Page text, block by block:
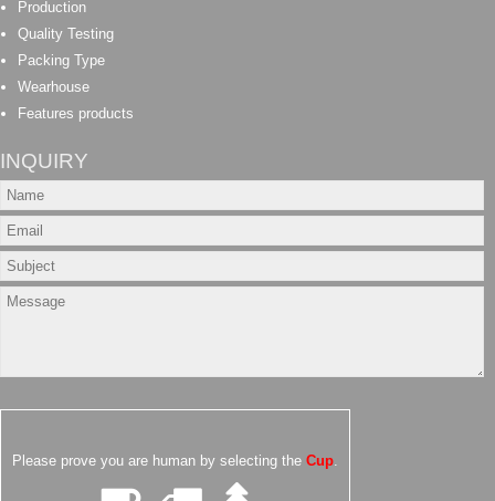
Production
Quality Testing
Packing Type
Wearhouse
Features products
INQUIRY
Please prove you are human by selecting the Cup.